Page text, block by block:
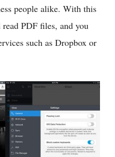
people alike. With this
PDF files, and you
such as Dropbox or